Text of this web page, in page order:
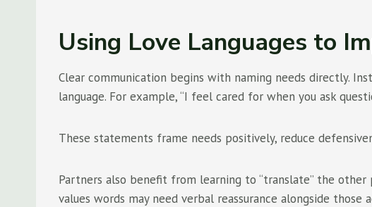
Using Love Languages to
Clear communication begins with naming needs directly.
language. For example, “I feel cared for when you ask
These statements frame needs positively, reduce
Partners also benefit from learning to “translate” the other
values words may need verbal reassurance alongside